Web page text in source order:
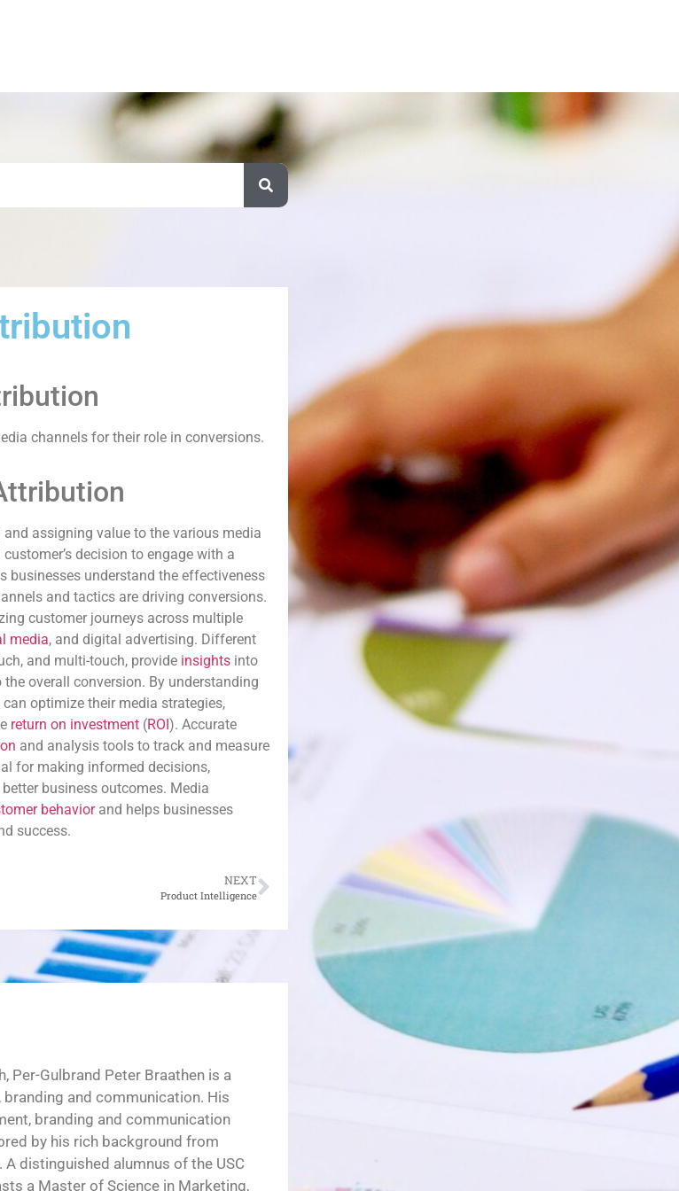
channels for their role in conversions.
assigning value to the various media
decision to engage with a
businesses understand the effectiveness
and tactics are driving conversions.
customer journeys across multiple
media, and digital advertising. Different
and multi-touch, provide insights into
overall conversion. By understanding
optimize their media strategies,
return on investment (ROI). Accurate
and analysis tools to track and measure
for making informed decisions,
business outcomes. Media
behaviorand helps businesses
success.
NEXT
Product Intelligence
Per-Gulbrand Peter Braathen is a
and communication. His
branding and communication
by his rich background from
distinguished alumnus of the USC
a Master of Science in Marketing,